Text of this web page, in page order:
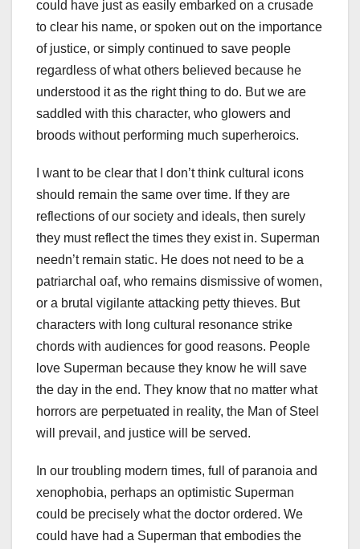
could have just as easily embarked on a crusade
to clear his name, or spoken out on the importance
of justice, or simply continued to save people
regardless of what others believed because he
understood it as the right thing to do. But we are
saddled with this character, who glowers and
broods without performing much superheroics.
I want to be clear that I don’t think cultural icons
should remain the same over time. If they are
reflections of our society and ideals, then surely
they must reflect the times they exist in. Superman
needn’t remain static. He does not need to be a
patriarchal oaf, who remains dismissive of women,
or a brutal vigilante attacking petty thieves. But
characters with long cultural resonance strike
chords with audiences for good reasons. People
love Superman because they know he will save
the day in the end. They know that no matter what
horrors are perpetuated in reality, the Man of Steel
will prevail, and justice will be served.
In our troubling modern times, full of paranoia and
xenophobia, perhaps an optimistic Superman
could be precisely what the doctor ordered. We
could have had a Superman that embodies the